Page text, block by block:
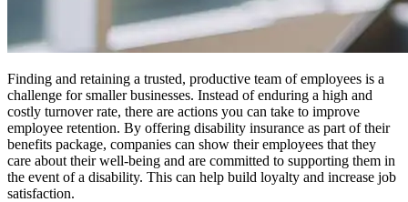
Finding and retaining a trusted, productive team of employees is a
challenge for smaller businesses. Instead of enduring a high and
costly turnover rate, there are actions you can take to improve
employee retention. By offering disability insurance as part of their
benefits package, companies can show their employees that they
care about their well-being and are committed to supporting them in
the event of a disability. This can help build loyalty and increase job
satisfaction.